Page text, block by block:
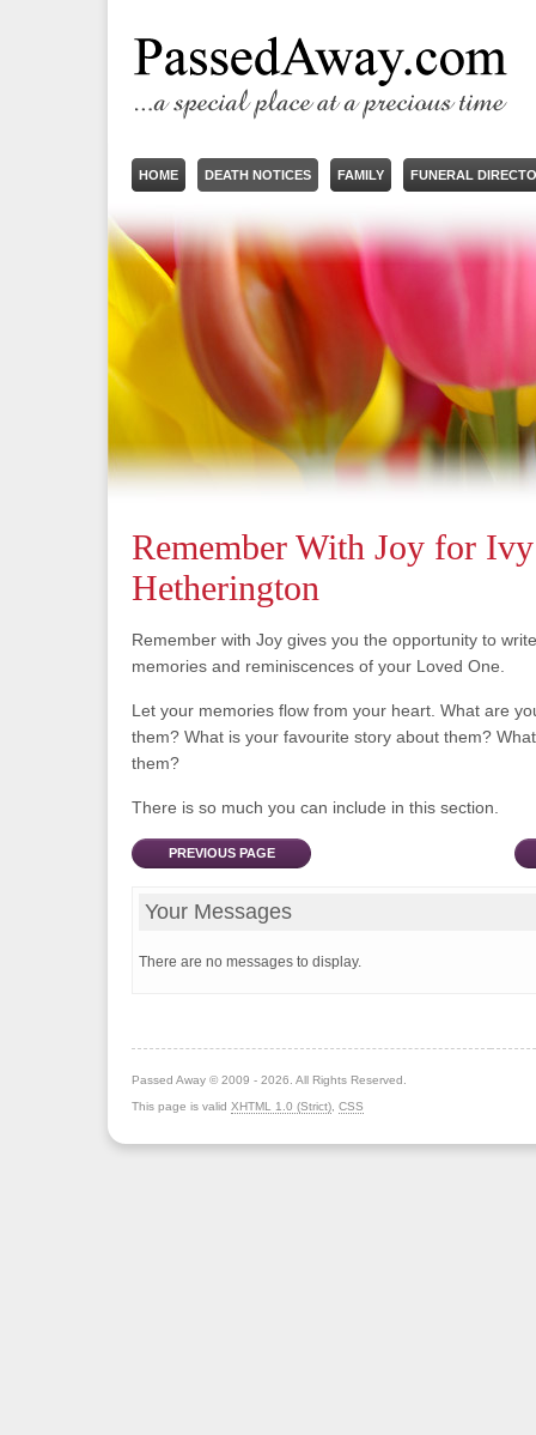
HOME DEATH NOTICES FAMILY FUNERAL
Remember With Joy for Ivy
Hetherington
Remember with Joy gives you the opportunity to
memories and reminiscences of your Loved One.
Let your memories flow from your heart. What are
them? What is your favourite story about them?
them?
There is so much you can include in this section.
PREVIOUS PAGE
Your Messages
There are no messages to display.
Passed Away © 2009 - 2026. All Rights Reserved.
This page is valid XHTML 1.0 (Strict) CSS